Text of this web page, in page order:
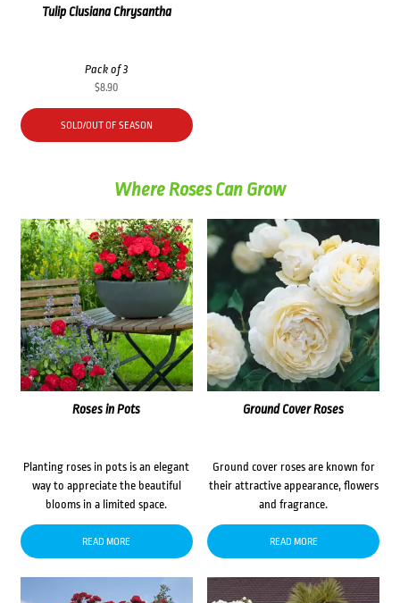
Tulip Clusiana Chrysantha
Pack of 3
$8.90
SOLD/OUT OF SEASON
Where Roses Can Grow
Roses in Pots
Planting roses in pots is an elegant
way to appreciate the beautiful
blooms in a limited space.
READ MORE
Ground Cover Roses
Ground cover roses are known for
their attractive appearance, flowers
and fragrance.
READ MORE